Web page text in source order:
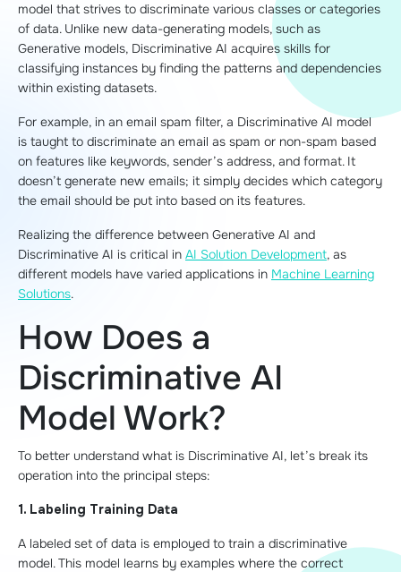
model that strives to discriminate various classes or categories
of data. Unlike new data-generating models, such as
Generative models, Discriminative AI acquires skills for
classifying instances by finding the patterns and dependencies
within existing datasets.
For example, in an email spam filter, a Discriminative AI model
is taught to discriminate an email as spam or non-spam based
on features like keywords, sender’s address, and format. It
doesn’t generate new emails; it simply decides which category
the email should be put into based on its features.
Realizing the difference between Generative AI and
Discriminative AI is critical in AI Solution Development, as
different models have varied applications in Machine Learning
Solutions.
How Does a
Discriminative AI
Model Work?
To better understand what is Discriminative AI, let’s break its
operation into the principal steps:
1. Labeling Training Data
A labeled set of data is employed to train a discriminative
model. This model learns by examples where the correct